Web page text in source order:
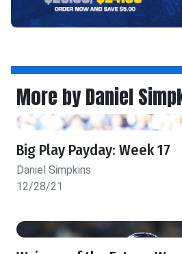
More by Daniel
Big Play Payday: Week 17
Daniel Simpkins
12/28/21